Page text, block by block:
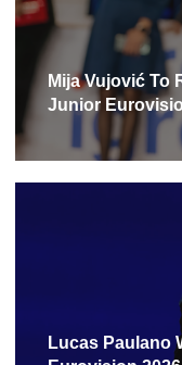
Mija Vujović To
Junior
Lucas Paulano